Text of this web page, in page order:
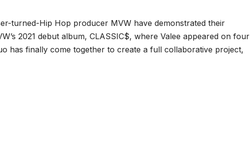
turned-Hip Hop producer MVW have demonstrated their
2021 debut album, CLASSIC$, where Valee appeared on four
has finally come together to create a full collaborative project,